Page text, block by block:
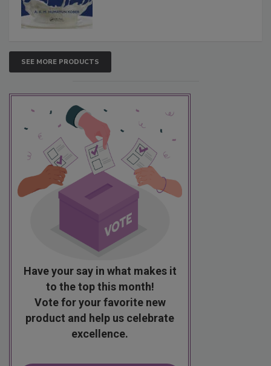
SEE MORE PRODUCTS
Have your say in what makes it
to the top this month!
Vote for your favorite new
product and help us celebrate
excellence.